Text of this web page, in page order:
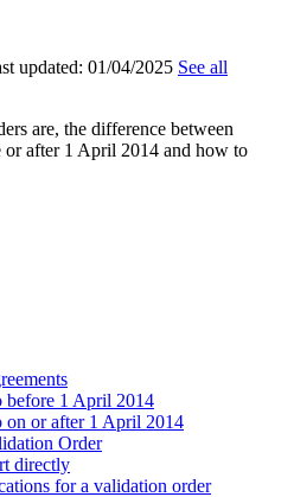
updated: 01/04/2025 See all
are, the difference between
or after 1 April 2014 and how to
before 1 April 2014
on or after 1 April 2014
Order
directly
for a validation order